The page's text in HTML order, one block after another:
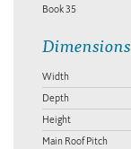
Book 35
Dimensions
Width
Depth
Height
Main Roof Pitch